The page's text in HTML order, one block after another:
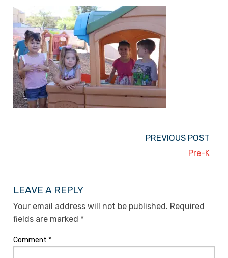
PREVIOUS POST
Pre-K
LEAVE A REPLY
Your email address will not be published. Required
fields are marked *
Comment *